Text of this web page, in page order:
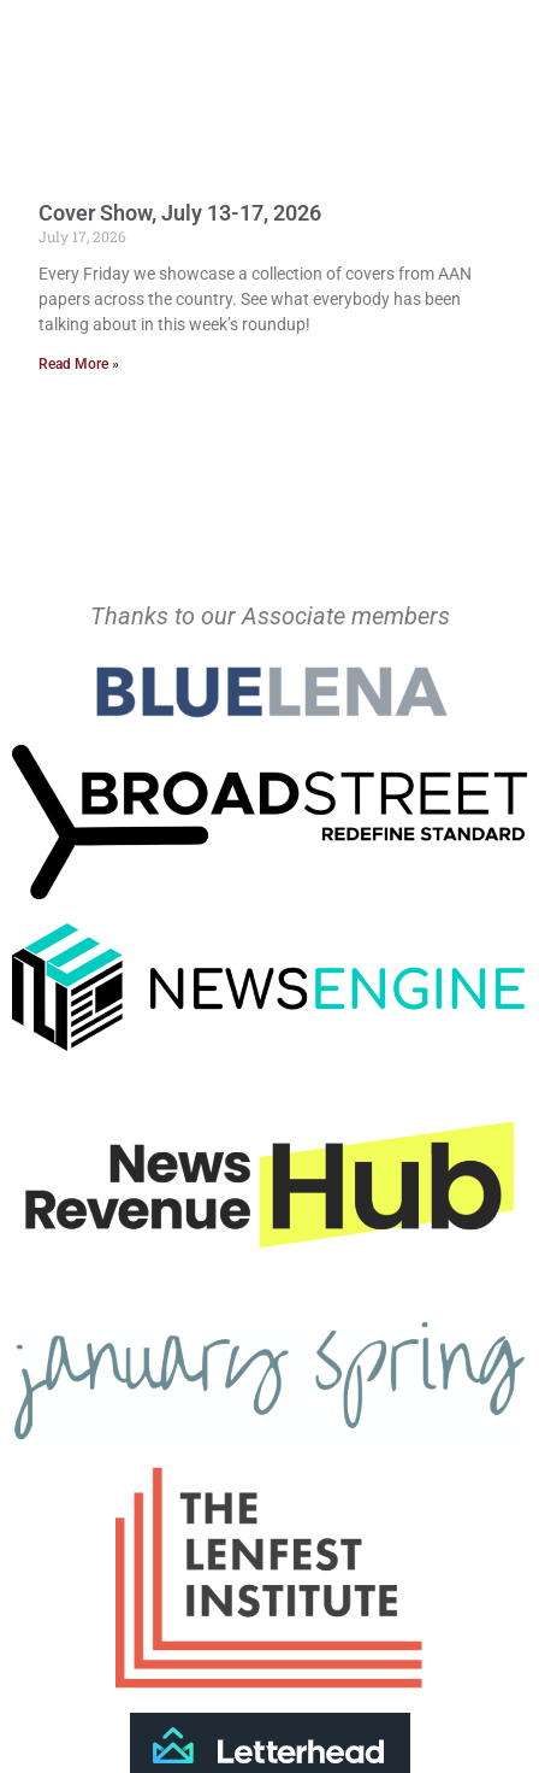
Cover Show, July 13-17, 2026
July 17, 2026
Every Friday we showcase a collection of covers from AAN
papers across the country. See what everybody has been
talking about in this week’s roundup!
Read More »
Thanks to our Associate members